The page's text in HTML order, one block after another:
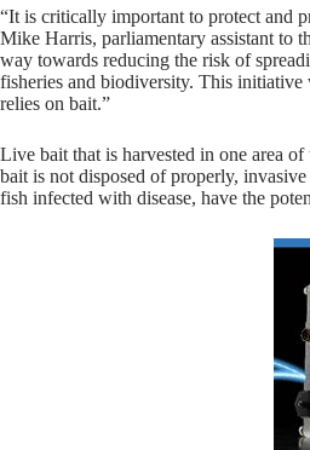
“It is critically important to protect and
Mike Harris, parliamentary assistant to
way towards reducing the risk of
fisheries and biodiversity. This initiative
relies on bait.”
Live bait that is harvested in one area
bait is not disposed of properly,
fish infected with disease, have the